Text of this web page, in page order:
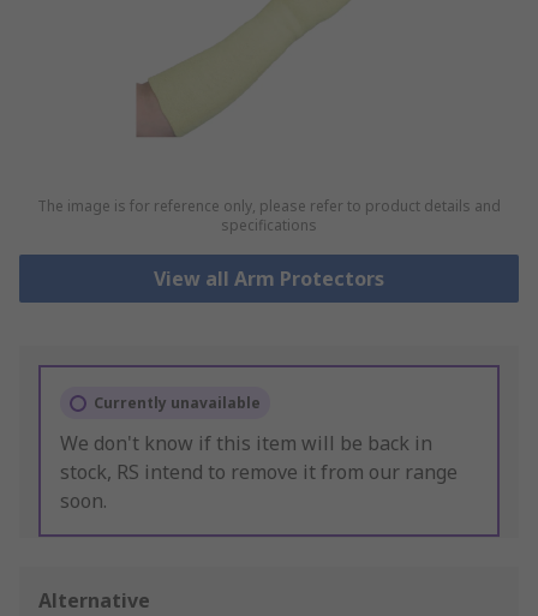
The image is for reference only, please refer to product details and
specifications
View all Arm Protectors
Currently unavailable
We don't know if this item will be back in
stock, RS intend to remove it from our range
soon.
Alternative